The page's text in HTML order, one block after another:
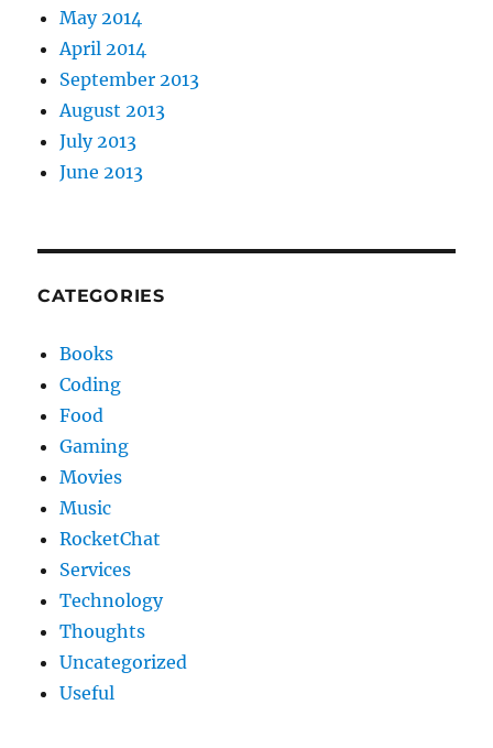
May 2014
April 2014
September 2013
August 2013
July 2013
June 2013
CATEGORIES
Books
Coding
Food
Gaming
Movies
Music
RocketChat
Services
Technology
Thoughts
Uncategorized
Useful